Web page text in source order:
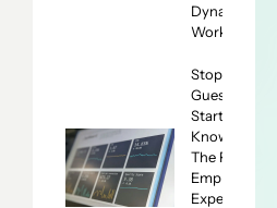
Dynamic
Workforce
Stop
Guessing,
Start
Knowing:
The ROI of
Employee
Experience